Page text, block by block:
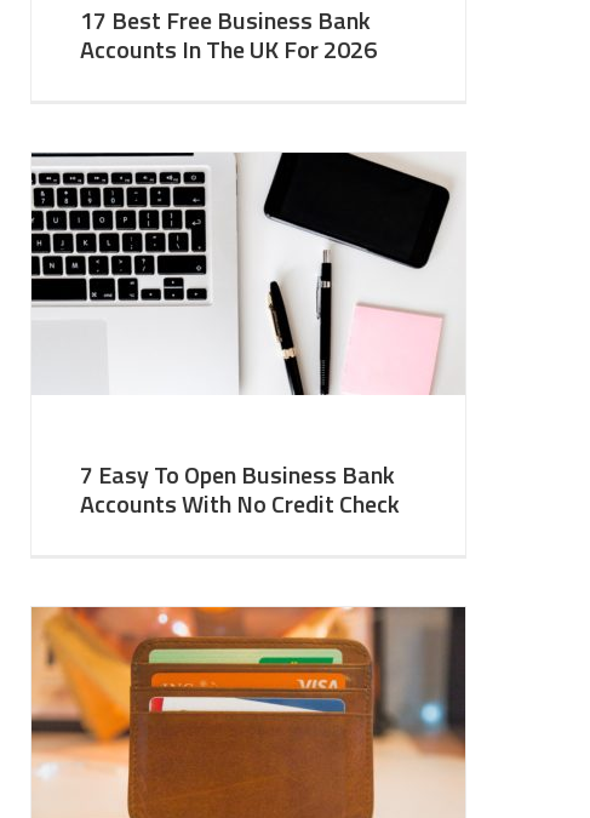
17 Best Free Business Bank
Accounts In The UK For 2026
7 Easy To Open Business Bank
Accounts With No Credit Check